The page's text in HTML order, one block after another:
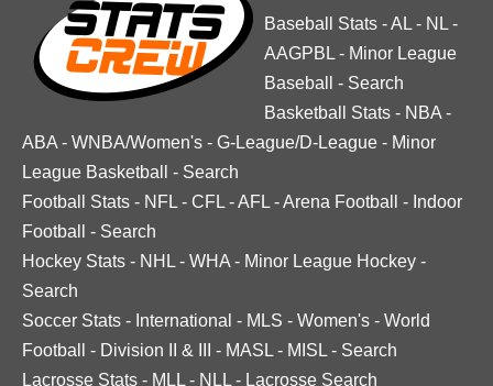
Baseball Stats -AL - NL -
AAGPBL - Minor League
Baseball
- Search
Basketball Stats - NBA -
ABA - WNBA/Women's - G-League/D-League - Minor
League Basketball
- Search
Football Stats - NFL - CFL -AFL -Arena Football - Indoor
Football
- Search
Hockey Stats - NHL - WHA - Minor League Hockey -
Search
Soccer Stats - International - MLS - Women's - World
Football
- Division II & III - MASL - MISL - Search
Lacrosse Stats - MLL - NLL - Lacrosse Search